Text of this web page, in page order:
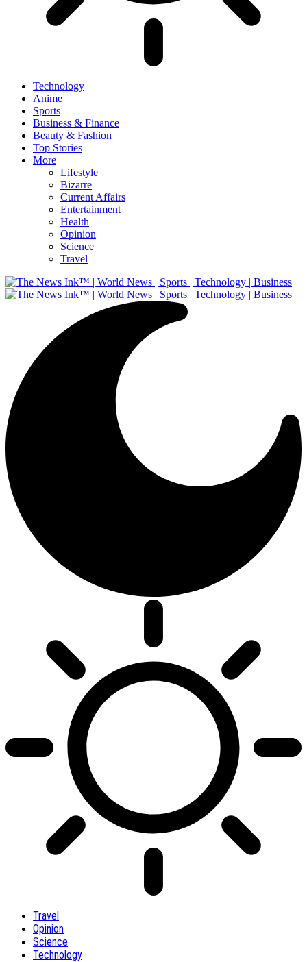
Technology
Anime
Sports
Business & Finance
Beauty & Fashion
Top Stories
More
Lifestyle
Bizarre
Current Affairs
Entertainment
Health
Opinion
Science
Travel
Travel
Opinion
Science
Technology